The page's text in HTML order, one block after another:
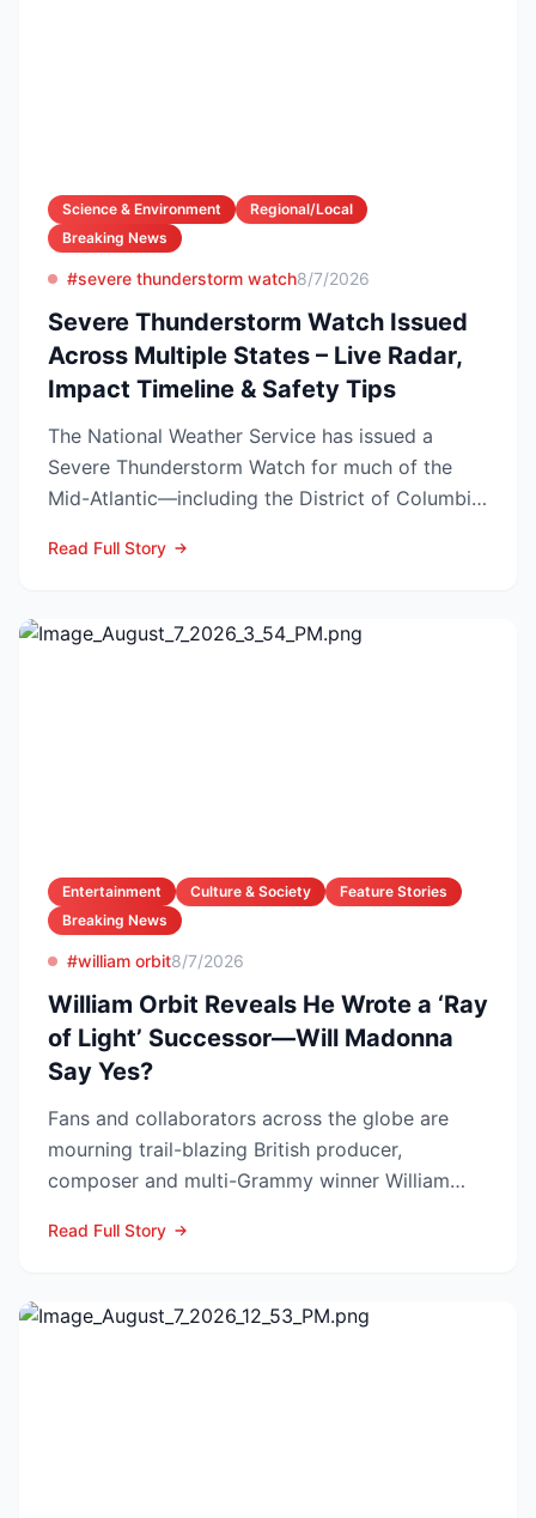
Science & Environment
Regional/Local
Breaking News
#severe thunderstorm watch8/7/2026
Severe Thunderstorm Watch Issued
Across Multiple States – Live Radar,
Impact Timeline & Safety Tips
The National Weather Service has issued a
Severe Thunderstorm Watch for much of the
Mid-Atlantic—including the District of Columbia,
Read Full Story
Entertainment Culture & Society
Feature Stories
Breaking News
#william orbit8/7/2026
William Orbit Reveals He Wrote a ‘Ray
of Light’ Successor—Will Madonna
Say Yes?
Fans and collaborators across the globe are
mourning trail-blazing British producer,
composer and multi-Grammy winner William
Read Full Story